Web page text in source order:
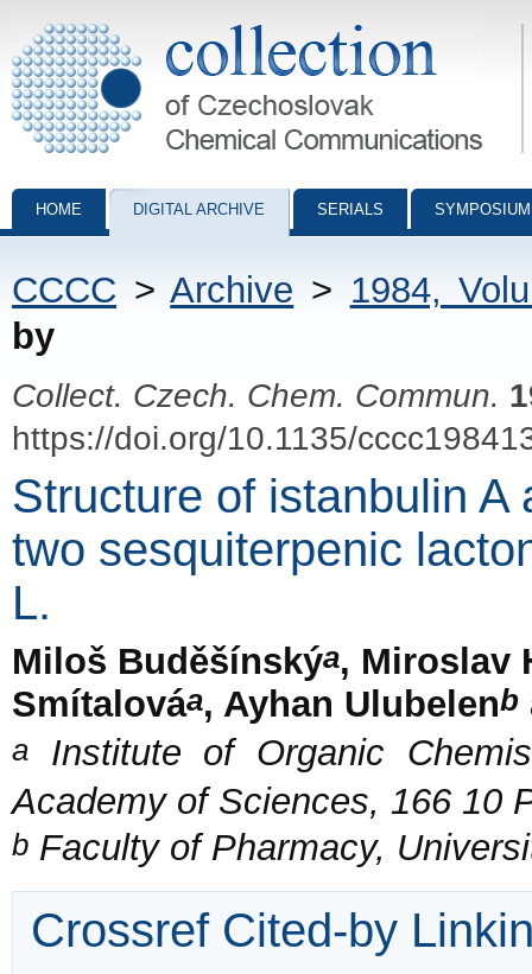
Collection of Czechoslovak Chemical Communications - digital
HOME DIGITAL ARCHIVE SERIALS
CCCC >Archive > 1984,
by
Collect. Czech. Chem. Commun.
https://doi.org/10.1135/
Structure of istanbulin A
two sesquiterpenic
L.
Miloš Buděšínskýa, Miroslav
Smítalováa, Ayhan Ulubelenb
a Institute of Organic
Academy of Sciences, 166 10
b Faculty of Pharmacy,
Crossref Cited-by